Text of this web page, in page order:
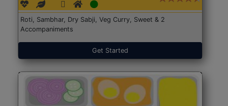
Roti, Sambhar, Dry Sabji, Veg Curry, Sweet & 2
Accompaniments
Get Started